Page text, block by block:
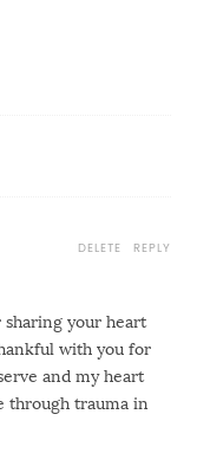
sharing your heart
with you for
and my heart
through trauma in
REPLY
DELETE